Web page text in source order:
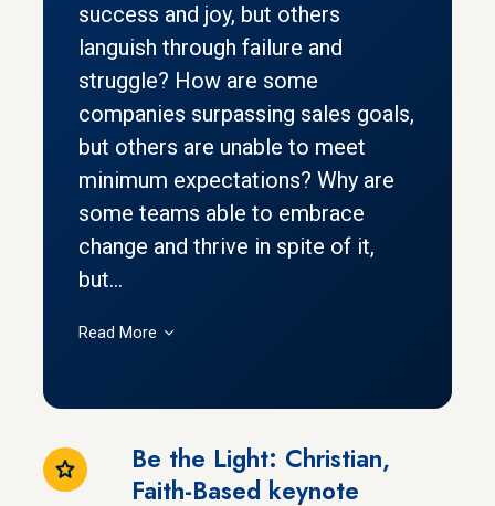
success and joy, but others
languish through failure and
struggle? How are some
companies surpassing sales goals,
but others are unable to meet
minimum expectations? Why are
some teams able to embrace
change and thrive in spite of it,
but...
Read More
Be the Light: Christian,
Faith-Based keynote